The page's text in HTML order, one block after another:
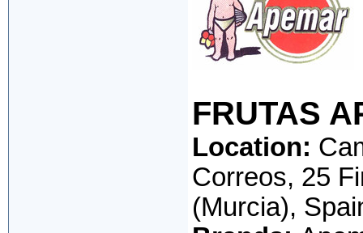
FRUTAS
Location:
Correos, 25
(Murcia),